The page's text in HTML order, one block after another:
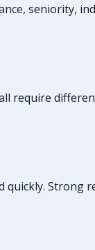
seniority,
require